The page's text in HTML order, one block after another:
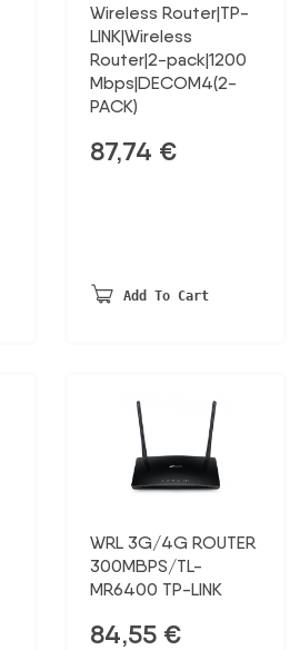
Wireless Router|TP-
LINK|Wireless
Router|2-pack|1200
Mbps|DECOM4(2-
PACK)
87,74 €
Add To Cart
WRL 3G/4G ROUTER
300MBPS/TL-
MR6400 TP-LINK
84,55 €